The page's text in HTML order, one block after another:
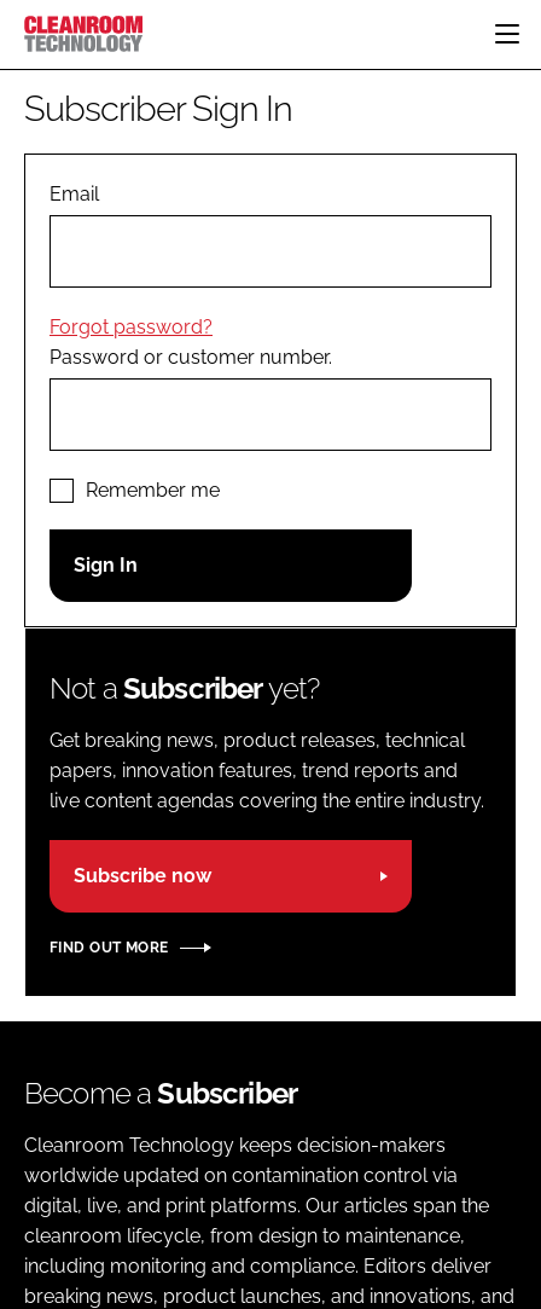
HOME
PHARMACEUTICAL
COMPANY NEWS
PERSONAL PROTECTION
EDITORIAL TEAM
LOGIN
Password
Subscriber Sign In
Email
Forgot password?
Password or customer number.
Remember me
Not aSubscriberyet?
Get breaking news, product releases, technical
papers, innovation features, trend reports and
live content agendas covering the entire industry.
Subscribe now
FIND OUT MORE
Become aSubscriber
Cleanroom Technology keeps decision-makers
worldwide updated on contamination control via
digital, live, and print platforms. Our articles span the
cleanroom lifecycle, from design to maintenance,
including monitoring and compliance. Editors deliver
breaking news, product launches, and innovations, and